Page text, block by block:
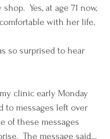
Yes, at age 71 now,
with her life.
so surprised to hear
clinic early Monday
to messages left over
of these messages
The message said…